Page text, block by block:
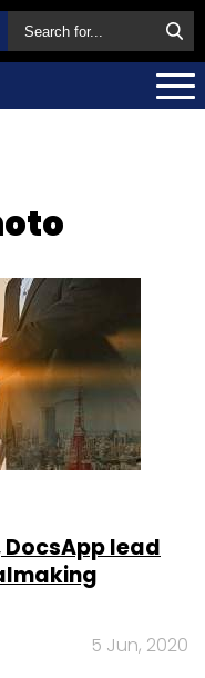
DocsApp lead
5 Jun, 2020